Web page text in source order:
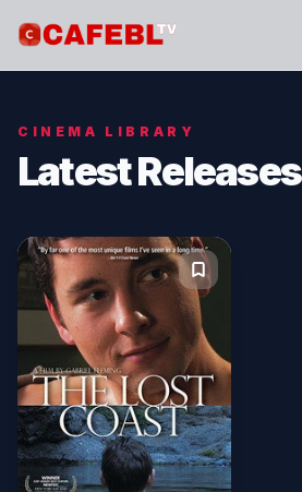
CINEMA LIBRARY
Latest Releases